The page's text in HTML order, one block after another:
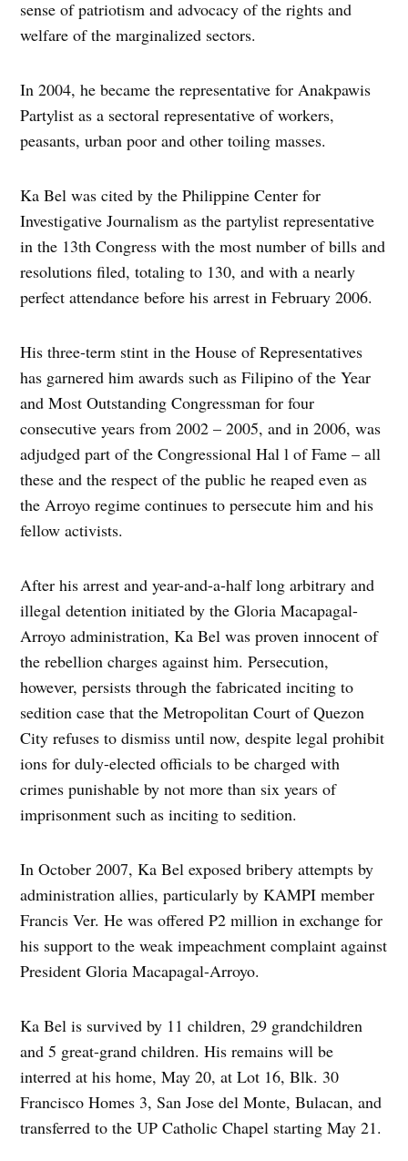
sense of patriotism and advocacy of the rights and
welfare of the marginalized sectors.
In 2004, he became the representative for Anakpawis
Partylist as a sectoral representative of workers,
peasants, urban poor and other toiling masses.
Ka Bel was cited by the Philippine Center for
Investigative Journalism as the partylist representative
in the 13th Congress with the most number of bills and
resolutions filed, totaling to 130, and with a nearly
perfect attendance before his arrest in February 2006.
His three-term stint in the House of Representatives
has garnered him awards such as Filipino of the Year
and Most Outstanding Congressman for four
consecutive years from 2002 – 2005, and in 2006, was
adjudged part of the Congressional Hal l of Fame – all
these and the respect of the public he reaped even as
the Arroyo regime continues to persecute him and his
fellow activists.
After his arrest and year-and-a-half long arbitrary and
illegal detention initiated by the Gloria Macapagal-
Arroyo administration, Ka Bel was proven innocent of
the rebellion charges against him. Persecution,
however, persists through the fabricated inciting to
sedition case that the Metropolitan Court of Quezon
City refuses to dismiss until now, despite legal prohibit
ions for duly-elected officials to be charged with
crimes punishable by not more than six years of
imprisonment such as inciting to sedition.
In October 2007, Ka Bel exposed bribery attempts by
administration allies, particularly by KAMPI member
Francis Ver. He was offered P2 million in exchange for
his support to the weak impeachment complaint against
President Gloria Macapagal-Arroyo.
Ka Bel is survived by 11 children, 29 grandchildren
and 5 great-grand children. His remains will be
interred at his home, May 20, at Lot 16, Blk. 30
Francisco Homes 3, San Jose del Monte, Bulacan, and
transferred to the UP Catholic Chapel starting May 21.